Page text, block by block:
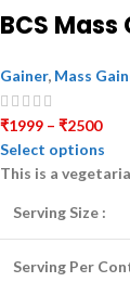
BCS
Gainer, Mass
₹1999 – ₹2500
Select options
This is a
Serving Size :
Serving Per